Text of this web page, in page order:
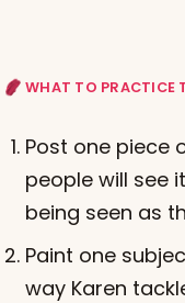
WHAT TO PRACTICE
Post one piece
people will see
being seen as
Paint one
way Karen